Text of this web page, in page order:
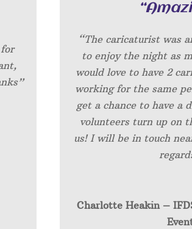
“
“The caricaturist was
to enjoy the night as
would love to have 2
working for the same
get a chance to have a
volunteers turn up on
us! I will be in touch
Charlotte Heakin –